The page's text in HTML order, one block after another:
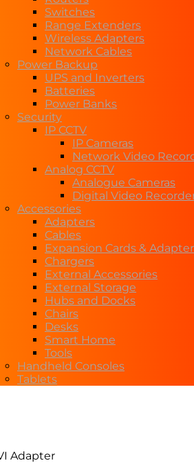
Switches
Range Extenders
Wireless Adapters
Network Cables
Power Backup
UPS and Inverters
Batteries
Power Banks
Security
IP CCTV
IP Cameras
Network Video
Analog CCTV
Analogue Cameras
Digital Video
Accessories
Adapters
Cables
Expansion Cards &
Chargers
External Accessories
External Storage
Hubs and Docks
Chairs
Desks
Smart Home
Tools
Handheld Consoles
Tablets
Adapter